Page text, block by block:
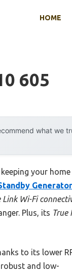
HOME
605
what we
your home
Link Wi-Fi
Plus, its True
to its lower
robust and low-